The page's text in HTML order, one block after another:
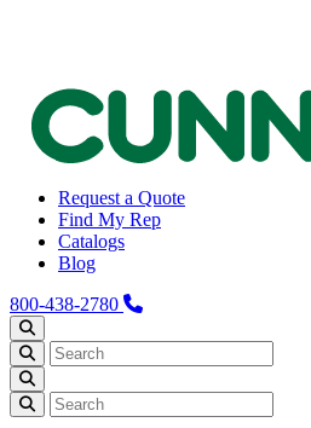
Request a Quote
Find My Rep
Catalogs
Blog
800-438-2780